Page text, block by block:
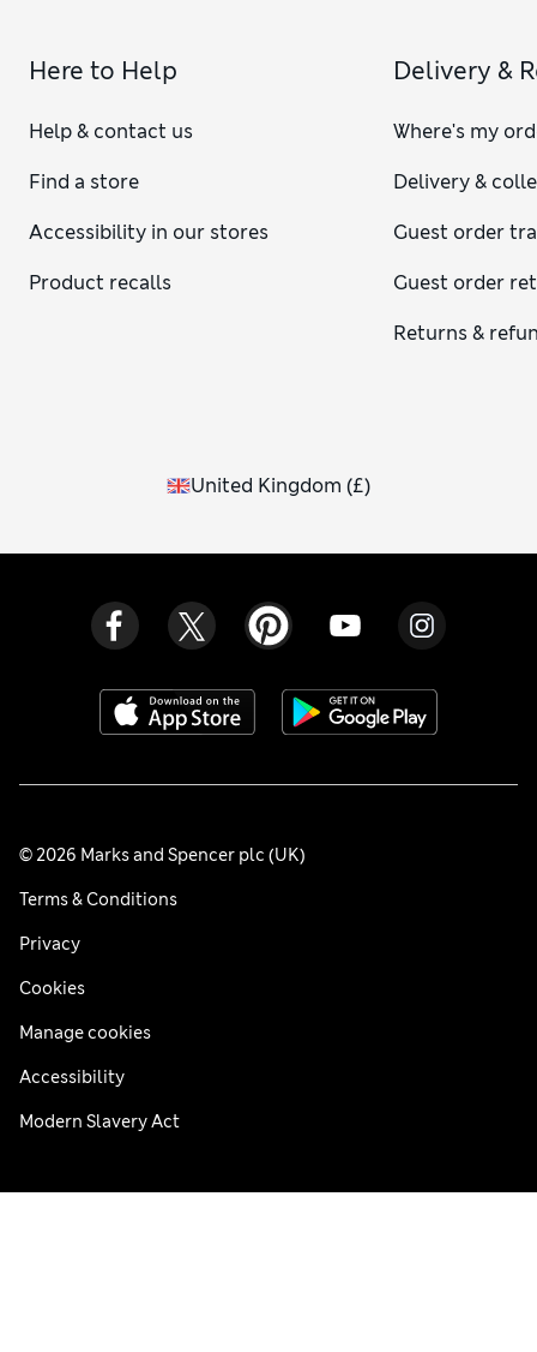
Here to Help
Help & contact us
Find a store
Accessibility in our stores
Product recalls
Delivery &
Where's my
Delivery &
Guest order
Guest order
Returns &
United Kingdom (£)
© 2026 Marks and Spencer plc (UK)
Terms & Conditions
Privacy
Cookies
Manage cookies
Accessibility
Modern Slavery Act